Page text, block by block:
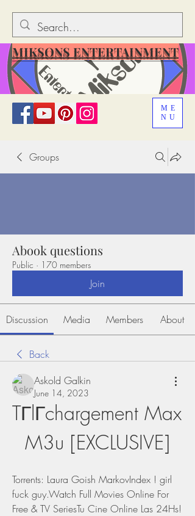
ME
NU
MIKSONS ENTERTAINMENT
Groups
Abook questions
Public · 170 members
Join
Discussion Media Members About
Back
Askold Galkin
June 14, 2023
TГlГchargement Max
M3u [EXCLUSIVE]
Torrents: Laura Goish MarkovIndex ! girl
fuck guy.Watch Full Movies Online For
Free & TV SeriesTu Cine Online Las 24Hs!